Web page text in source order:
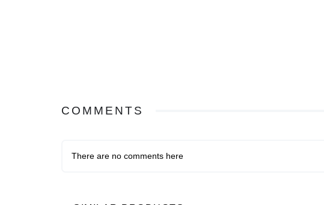
COMMENTS
There are no comments here